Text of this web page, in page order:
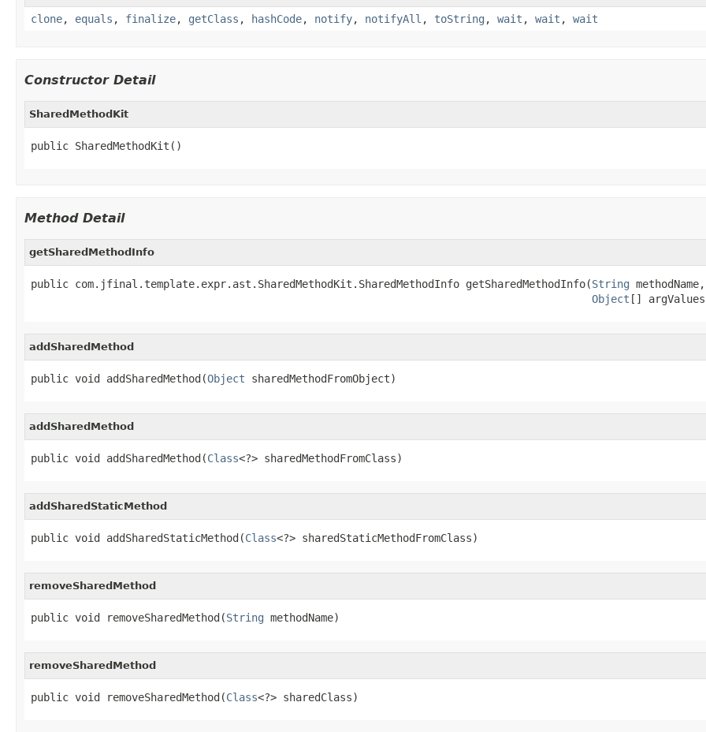
clone, equals , finalize, getClass , hashCode, notify, notifyAll , toString , wait , wait , wait
Constructor Detail
SharedMethodKit
public SharedMethodKit()
Method Detail
getSharedMethodInfo
public com.jfinal.template.expr.ast.SharedMethodKit.SharedMethodInfo getSharedMethodInfo(String methodName,
Object []
addSharedMethod
public void addSharedMethod(Object sharedMethodFromObject)
addSharedMethod
public void addSharedMethod(Class<?> sharedMethodFromClass)
addSharedStaticMethod
public void addSharedStaticMethod(Class<?> sharedStaticMethodFromClass)
removeSharedMethod
public void removeSharedMethod(String methodName)
removeSharedMethod
public void removeSharedMethod(Class<?> sharedClass)